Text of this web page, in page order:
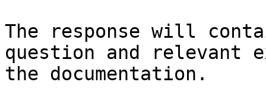
The response will
question and relevant
the documentation.